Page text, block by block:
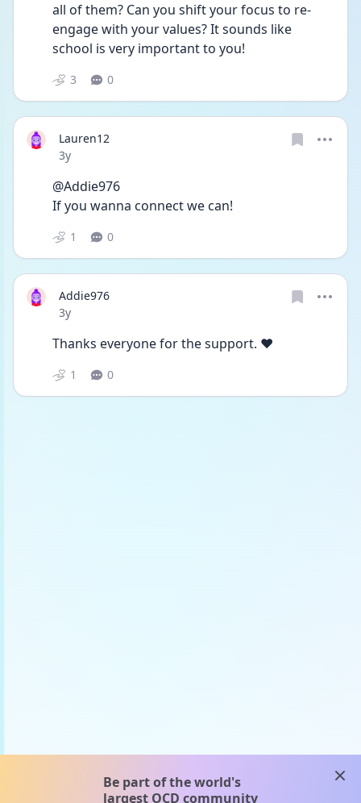
all of them? Can you shift your focus to re-
engage with your values? It sounds like
school is very important to you!
3 0
Lauren12
Date posted
3y
@Addie976
If you wanna connect we can!
1 0
Addie976
Date posted
3y
Thanks everyone for the support. ❤️
1 0
Be part of the world's
largest OCD community